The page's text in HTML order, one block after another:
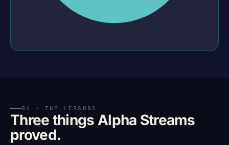
04 · THE LESSONS
Three things Alpha Streams
proved.